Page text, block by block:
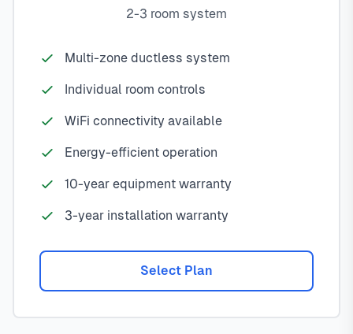
2-3 room system
Multi-zone ductless system
Individual room controls
WiFi connectivity available
Energy-efficient operation
10-year equipment warranty
3-year installation warranty
Select Plan